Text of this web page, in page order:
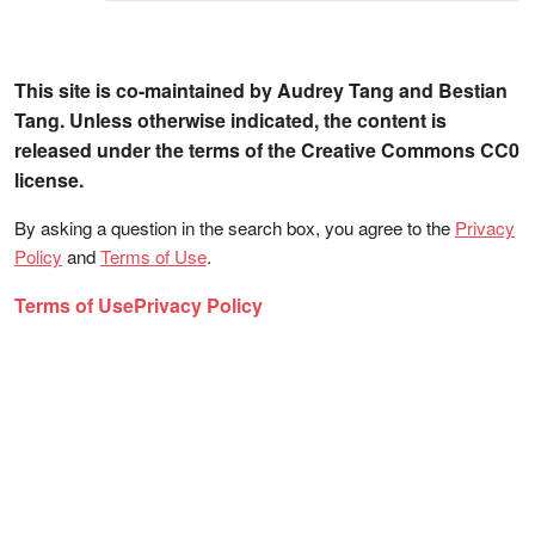
This site is co-maintained by Audrey Tang and Bestian
Tang. Unless otherwise indicated, the content is
released under the terms of the Creative Commons CC0
license.
By asking a question in the search box, you agree to the Privacy
Policy andTerms of Use.
Terms of UsePrivacy Policy